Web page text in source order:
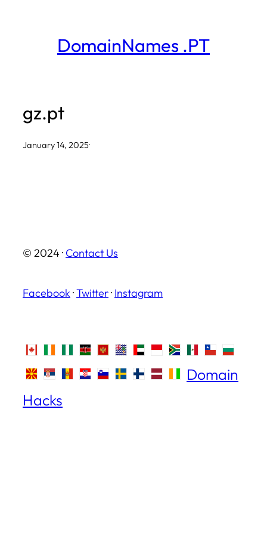
DomainNames .PT
gz.pt
January 14, 2025·
© 2024 · Contact Us
Facebook ·Twitter· Instagram
Domain
Hacks